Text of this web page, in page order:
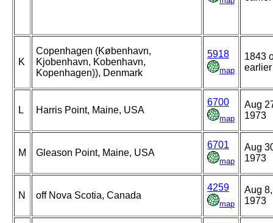
K
Copenhagen (København,
Kjobenhavn, Kobenhavn,
Kopenhagen)), Denmark
5918
map
1843
earlier
L Harris Point, Maine, USA
6700
map
Aug
1973
M Gleason Point, Maine, USA
6701
map
Aug
1973
N off Nova Scotia, Canada
4259
map
Aug 8,
1973